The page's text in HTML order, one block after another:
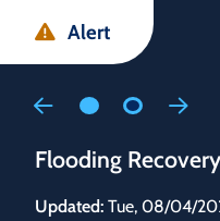
main
main
footer
Alert
Flooding
Updated: Tue, 08/04/